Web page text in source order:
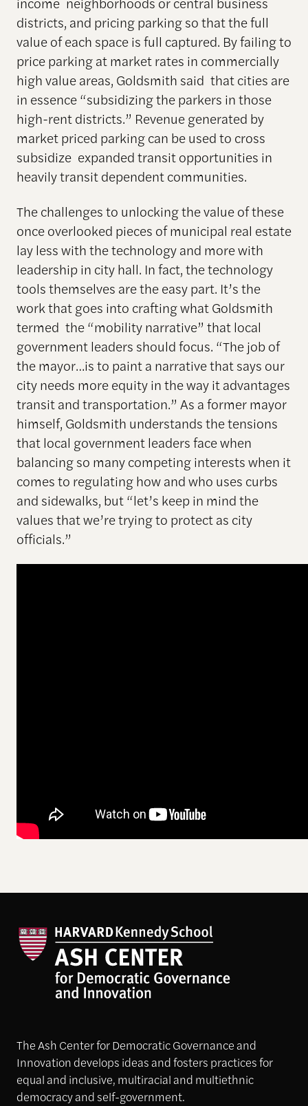
districts, and pricing parking so that the full
value of each space is full captured. By failing to
price parking at market rates in commercially
high value areas, Goldsmith said that cities are
in essence “subsidizing the parkers in those
high-rent districts.” Revenue generated by
market priced parking can be used to cross
subsidize expanded transit opportunities in
heavily transit dependent communities.
The challenges to unlocking the value of these
once overlooked pieces of municipal real estate
lay less with the technology and more with
leadership in city hall. In fact, the technology
tools themselves are the easy part. It’s the
work that goes into crafting what Goldsmith
termed the “mobility narrative” that local
government leaders should focus. “The job of
the mayor…is to paint a narrative that says our
city needs more equity in the way it advantages
transit and transportation.” As a former mayor
himself, Goldsmith understands the tensions
that local government leaders face when
balancing so many competing interests when it
comes to regulating how and who uses curbs
and sidewalks, but “let’s keep in mind the
values that we’re trying to protect as city
officials.”
The Ash Center for Democratic Governance and
Innovation develops ideas and fosters practices for
equal and inclusive, multiracial and multiethnic
democracy and self-government.